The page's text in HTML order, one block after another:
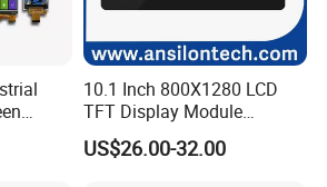
10.1 Inch 800X1280 LCD
TFT Display Module
Capacitive Touch Panel with
Optical Bonding
US$26.00-32.00